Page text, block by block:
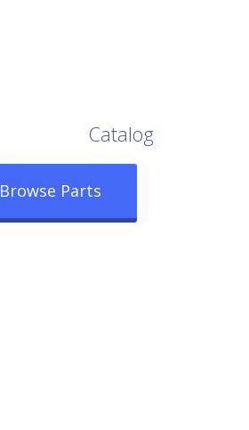
Catalog
Browse Parts